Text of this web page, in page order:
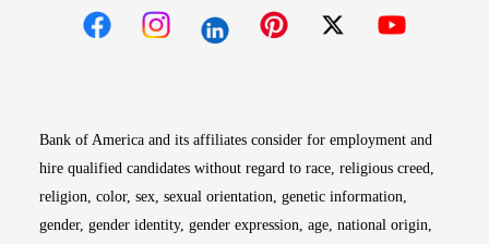
Bank of America and its affiliates consider for employment and
hire qualified candidates without regard to race, religious creed,
religion, color, sex, sexual orientation, genetic information,
gender, gender identity, gender expression, age, national origin,